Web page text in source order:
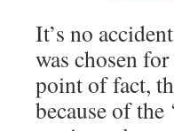
It’s no
was chosen
point of fact,
because of